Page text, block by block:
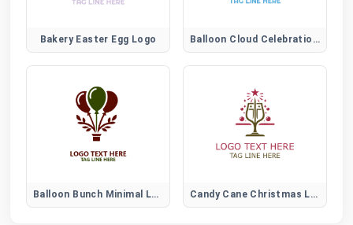
Bakery Easter Egg Logo Balloon Cloud Celebration Logo
Balloon Bunch Minimal Logo Candy Cane Christmas Logo for Festive Holiday Branding and Decorations